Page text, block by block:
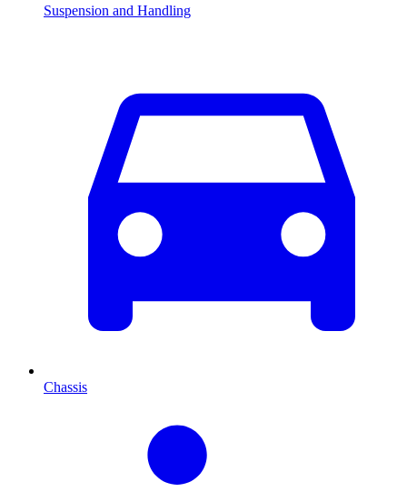
Suspension and Handling
Chassis